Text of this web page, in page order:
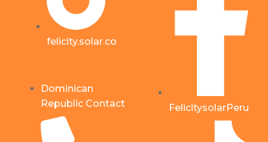
felicity.solar.co
Dominican
Republic Contact
FelicitysolarPeru